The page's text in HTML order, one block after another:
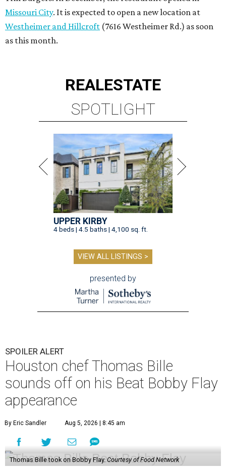
UPPER KIRBY
4 beds | 4.5 baths | 4,100 sq. ft.
presented by
SPOILER ALERT
Houston chef Thomas Bille
appearance
Aug 5, 2026 | 8:45 am
A
dd another Houston chef to the roster of
cooking competition champions.Belly of the
Beast chef-owner
won the
Tuesday, August 4 episode of Beat Bobby Flay.
celebrity chef Bobby Flay in a battle of duck en mole negro.
Although the dish usually features more than 30
ingredients and typically takes hours to make, both Bille